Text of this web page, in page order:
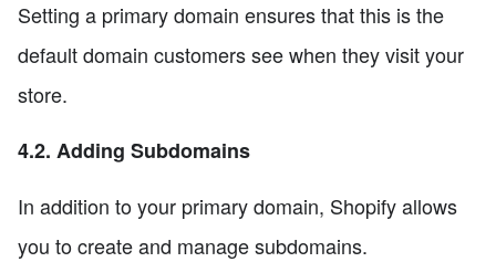
Setting a primary domain ensures that this is the
default domain customers see when they visit your
store.
4.2. Adding Subdomains
In addition to your primary domain, Shopify allows
you to create and manage subdomains.